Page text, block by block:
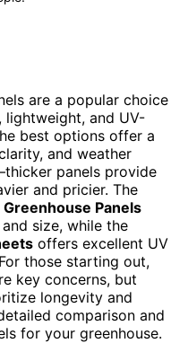
are a popular choice
lightweight, and UV-
best options offer a
and weather
panels provide
and pricier. The
Panels
size, while the
offers excellent UV
those starting out,
key concerns, but
longevity and
comparison and
for your greenhouse.